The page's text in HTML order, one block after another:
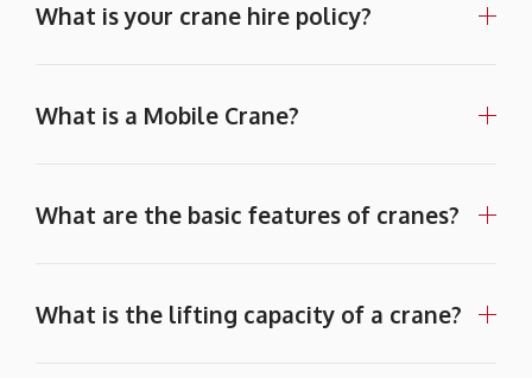
What is your crane hire policy?
What is a Mobile Crane?
What are the basic features of cranes?
What is the lifting capacity of a crane?